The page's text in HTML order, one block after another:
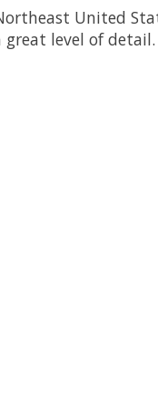
United
level of